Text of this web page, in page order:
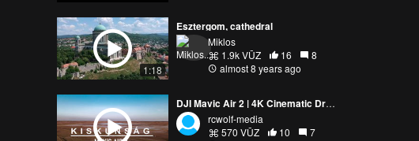
1:18
Esztergom, cathedral
Miklos
1.9k VŪZ
16
8
almost 8 years ago
DJI Mavic Air 2 | 4K Cinematic Drone Video | KISKUNSÁG, HUNGARY
rcwolf-media
570 VŪZ
10
7